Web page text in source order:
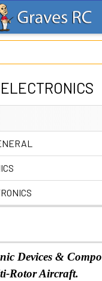
ELECTRONICS
Devices &
Rotor Aircraft.